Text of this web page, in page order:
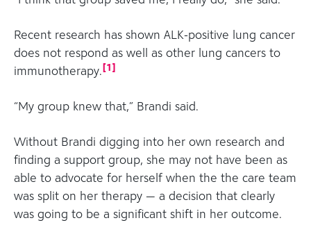
Recent research has shown ALK-positive lung cancer
does not respond as well as other lung cancers to
immunotherapy.[1]
“My group knew that,” Brandi said.
Without Brandi digging into her own research and
finding a support group, she may not have been as
able to advocate for herself when the the care team
was split on her therapy — a decision that clearly
was going to be a significant shift in her outcome.